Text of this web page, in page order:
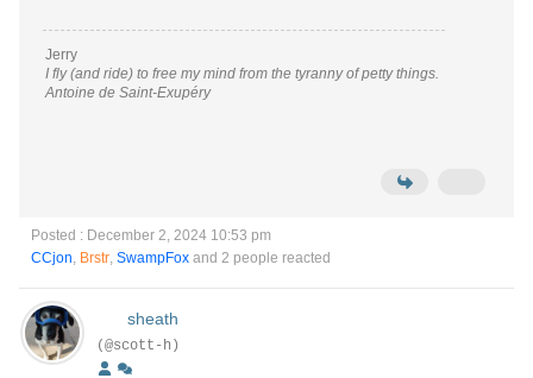
Jerry
I fly (and ride) to free my mind from the tyranny of petty things.
Antoine de Saint-Exupéry
Posted : December 2, 2024 10:53 pm
CCjon, Brstr, SwampFox and 2 people reacted
sheath
(@scott-h)